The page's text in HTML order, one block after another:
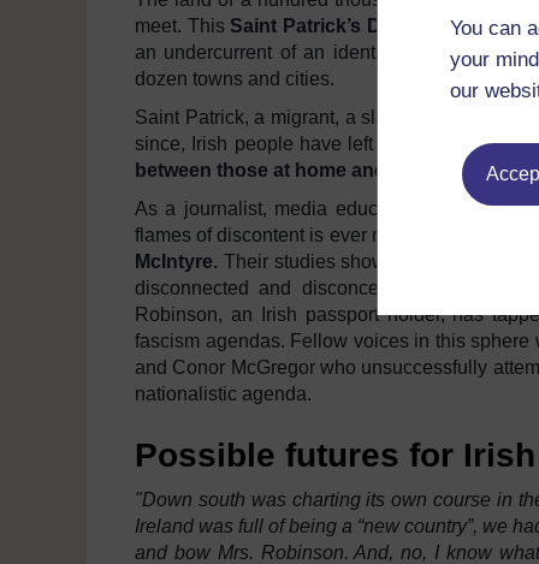
You can
your
our
meet. This Saint Patrick’s Day
will be
an undercurrent of an identity crisis, after
dozen towns and cities.
Saint Patrick, a migrant, a slave, stricken by
since, Irish people have left facing the same
between those at home and those who
As a journalist, media educator and Irish
flames of discontent is ever more clear and
McIntyre. Their studies show how whiteness
disconnected and disconcerted young Irish
Robinson, an Irish passport holder, has
fascism agendas. Fellow voices in this
and Conor McGregor who unsuccessfully
nationalistic agenda.
Possible futures for
"Down south was charting its own course in
Ireland was full of being a “new country”, we
and bow Mrs. Robinson. And, no, I know